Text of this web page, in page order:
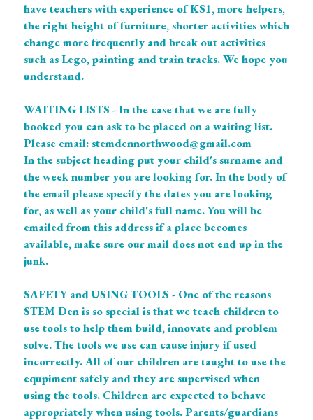
have teachers with experience of KS1, more helpers,
the right height of furniture, shorter activities which
change more frequently and break out activities
such as Lego, painting and train tracks. We hope you
understand.
WAITING LISTS - In the case that we are fully
booked you can ask to be placed on a waiting list.
Please email: stemdennorthwood@gmail.com
In the subject heading put your child's surname and
the week number you are looking for. In the body of
the email please specify the dates you are looking
for, as well as your child's full name. You will be
emailed from this address if a place becomes
available, make sure our mail does not end up in the
junk.
SAFETY and USING TOOLS - One of the reasons
STEM Den is so special is that we teach children to
use tools to help them build, innovate and problem
solve. The tools we use can cause injury if used
incorrectly. All of our children are taught to use the
equpiment safely and they are supervised when
using the tools. Children are expected to behave
appropriately when using tools. Parents/guardians